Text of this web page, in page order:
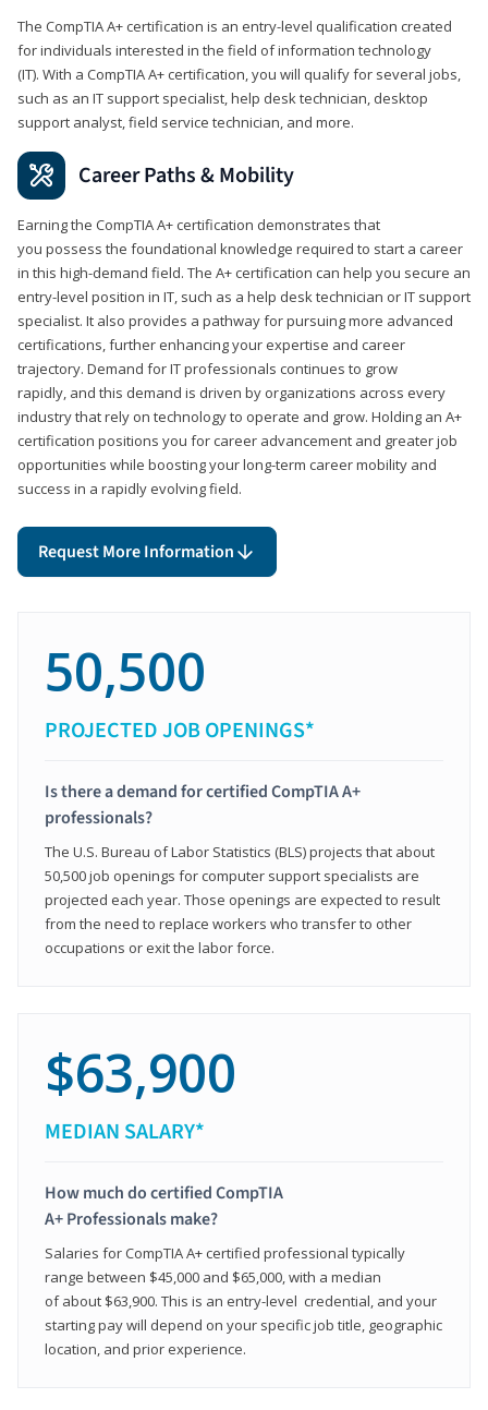
The CompTIA A+ certification is an entry-level qualification created
for individuals interested in the field of information technology
(IT). With a CompTIA A+ certification, you will qualify for several jobs,
such as an IT support specialist, help desk technician, desktop
support analyst, field service technician, and more.
Career Paths & Mobility
Earning the CompTIA A+ certification demonstrates that
you possess the foundational knowledge required to start a career
in this high-demand field. The A+ certification can help you secure an
entry-level position in IT, such as a help desk technician or IT support
specialist. It also provides a pathway for pursuing more advanced
certifications, further enhancing your expertise and career
trajectory. Demand for IT professionals continues to grow
rapidly, and this demand is driven by organizations across every
industry that rely on technology to operate and grow. Holding an A+
certification positions you for career advancement and greater job
opportunities while boosting your long-term career mobility and
success in a rapidly evolving field.
Request More Information
50,500
PROJECTED JOB OPENINGS*
Is there a demand for certified CompTIA A+
professionals?
The U.S. Bureau of Labor Statistics (BLS) projects that about
50,500 job openings for computer support specialists are
projected each year. Those openings are expected to result
from the need to replace workers who transfer to other
occupations or exit the labor force.
$63,900
MEDIAN SALARY*
How much do certified CompTIA
A+ Professionals make?
Salaries for CompTIA A+ certified professional typically
range between $45,000 and $65,000, with a median
of about $63,900. This is an entry-level credential, and your
starting pay will depend on your specific job title, geographic
location, and prior experience.